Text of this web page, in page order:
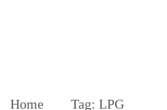
Home Tag: LPG